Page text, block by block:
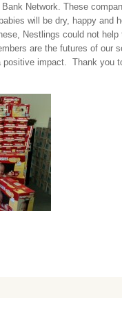
Network. These
will be dry, happy and
Nestlings could not
are the futures of our
impact. Thank you